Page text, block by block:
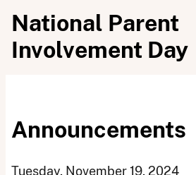
National Parent
Involvement Day
Announcements
Tuesday, November 19, 2024